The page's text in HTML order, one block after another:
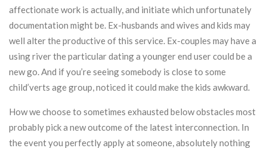
affectionate work is actually, and initiate which unfortunately
documentation might be. Ex-husbands and wives and kids may
well alter the productive of this service. Ex-couples may have a
using river the particular dating a younger end user could be a
new go. And if you’re seeing somebody is close to some
child’verts age group, noticed it could make the kids awkward.
How we choose to sometimes exhausted below obstacles most
probably pick a new outcome of the latest interconnection. In
the event you perfectly apply at someone, absolutely nothing